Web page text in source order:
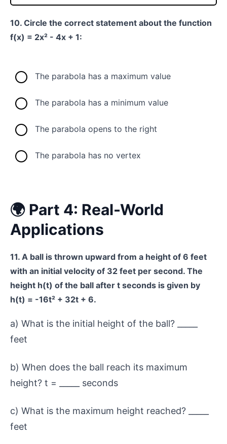
10. Circle the correct statement about the function
f(x) = 2x² - 4x + 1:
The parabola has a maximum value
The parabola has a minimum value
The parabola opens to the right
The parabola has no vertex
🌍 Part 4: Real-World
Applications
11. A ball is thrown upward from a height of 6 feet
with an initial velocity of 32 feet per second. The
height h(t) of the ball after t seconds is given by
h(t) = -16t² + 32t + 6.
a) What is the initial height of the ball? _____
feet
b) When does the ball reach its maximum
height? t = _____ seconds
c) What is the maximum height reached? _____
feet